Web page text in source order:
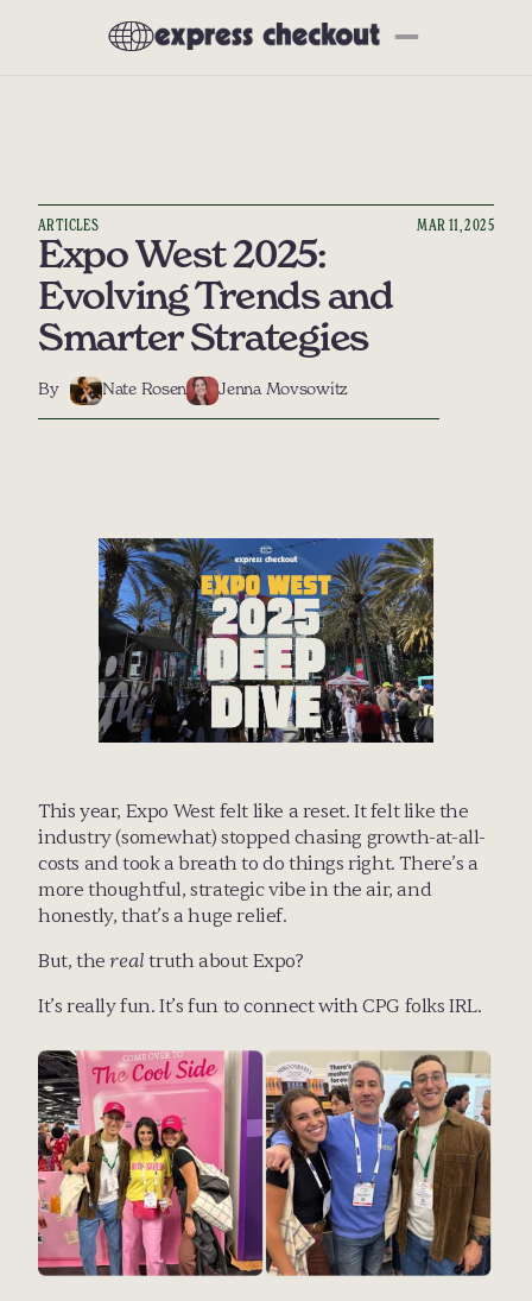
Deep Dives
Product Reviews
Preferred Partners
Our Tech Stack
Events
ARTICLES MAR 11, 2025
Expo West 2025:
Evolving Trends and
Smarter Strategies
By Nate Rosen Jenna Movsowitz
This year, Expo West felt like a reset. It felt like the
industry (somewhat) stopped chasing growth-at-all-
costs and took a breath to do things right. There’s a
more thoughtful, strategic vibe in the air, and
honestly, that’s a huge relief.
But, the real truth about Expo?
It’s really fun. It’s fun to connect with CPG folks IRL.